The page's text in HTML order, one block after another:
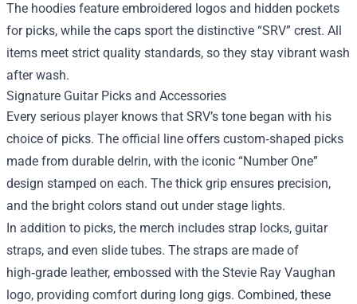
The hoodies feature embroidered logos and hidden pockets
for picks, while the caps sport the distinctive “SRV” crest. All
items meet strict quality standards, so they stay vibrant wash
after wash.
Signature Guitar Picks and Accessories
Every serious player knows that SRV’s tone began with his
choice of picks. The official line offers custom‑shaped picks
made from durable delrin, with the iconic “Number One”
design stamped on each. The thick grip ensures precision,
and the bright colors stand out under stage lights.
In addition to picks, the merch includes strap locks, guitar
straps, and even slide tubes. The straps are made of
high‑grade leather, embossed with the Stevie Ray Vaughan
logo, providing comfort during long gigs. Combined, these